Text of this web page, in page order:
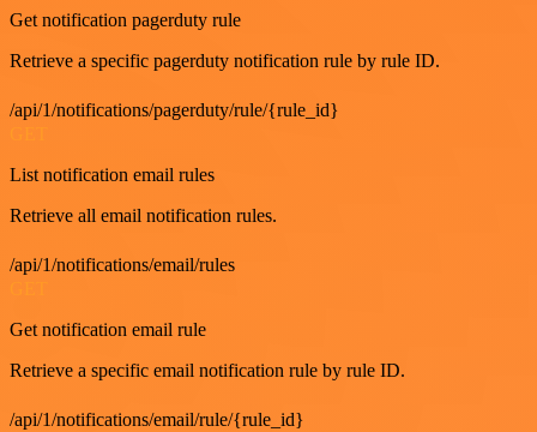
Get notification pagerduty rule
Retrieve a specific pagerduty notification rule by rule ID.
/api/1/notifications/pagerduty/rule/{rule_id}
List notification email rules
Retrieve all email notification rules.
/api/1/notifications/email/rules
Get notification email rule
Retrieve a specific email notification rule by rule ID.
/api/1/notifications/email/rule/{rule_id}